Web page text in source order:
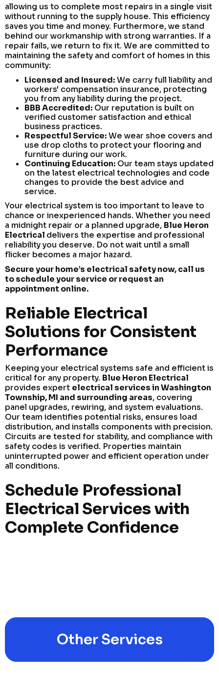
allowing us to complete most repairs in a single visit
without running to the supply house. This efficiency
saves you time and money. Furthermore, we stand
behind our workmanship with strong warranties. If a
repair fails, we return to fix it. We are committed to
maintaining the safety and comfort of homes in this
community:
Licensed and Insured:We carry full liability and
workers' compensation insurance, protecting
you from any liability during the project.
BBB Accredited: Our reputation is built on
verified customer satisfaction and ethical
business practices.
Respectful Service:We wear shoe covers and
use drop cloths to protect your flooring and
furniture during our work.
Continuing Education: Our team stays updated
on the latest electrical technologies and code
changes to provide the best advice and
service.
Your electrical system is too important to leave to
chance or inexperienced hands. Whether you need
a midnight repair or a planned upgrade, Blue Heron
Electrical delivers the expertise and professional
reliability you deserve. Do not wait until a small
flicker becomes a major hazard.
Secure your home’s electrical safety now, call us
to schedule your service or request an
appointment online.
Reliable Electrical
Solutions for Consistent
Performance
Keeping your electrical systems safe and efficient is
critical for any property. Blue Heron Electrical
provides expert electrical services in Washington
Township, MI and surrounding areas, covering
panel upgrades, rewiring, and system evaluations.
Our team identifies potential risks, ensures load
distribution, and installs components with precision.
Circuits are tested for stability, and compliance with
safety codes is verified. Properties maintain
uninterrupted power and efficient operation under
all conditions.
Schedule Professional
Electrical Services with
Complete Confidence
Other Services